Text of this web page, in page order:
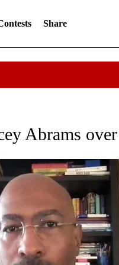
Share
RECEIVE NOTIFICATIONS ABOUT
Abrams